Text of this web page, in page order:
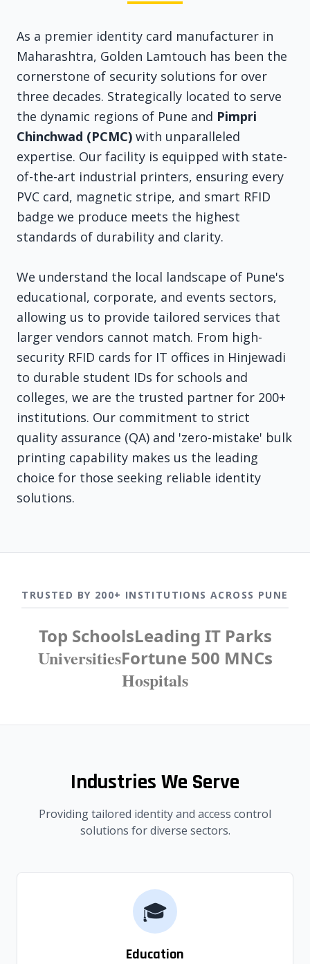
As a premier identity card manufacturer in
Maharashtra, Golden Lamtouch has been the
cornerstone of security solutions for over
three decades. Strategically located to serve
the dynamic regions of Pune and Pimpri
Chinchwad (PCMC) with unparalleled
expertise. Our facility is equipped with state-
of-the-art industrial printers, ensuring every
PVC card, magnetic stripe, and smart RFID
badge we produce meets the highest
standards of durability and clarity.
We understand the local landscape of Pune's
educational, corporate, and events sectors,
allowing us to provide tailored services that
larger vendors cannot match. From high-
security RFID cards for IT offices in Hinjewadi
to durable student IDs for schools and
colleges, we are the trusted partner for 200+
institutions. Our commitment to strict
quality assurance (QA) and 'zero-mistake' bulk
printing capability makes us the leading
choice for those seeking reliable identity
solutions.
TRUSTED BY 200+ INSTITUTIONS ACROSS PUNE
Top SchoolsLeading IT Parks
UniversitiesFortune 500 MNCs
Hospitals
Industries We Serve
Providing tailored identity and access control
solutions for diverse sectors.
🎓
Education